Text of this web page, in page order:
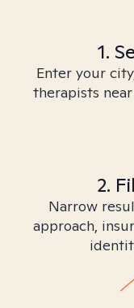
1.
Enter your
therapists
2.
Narrow
approach,